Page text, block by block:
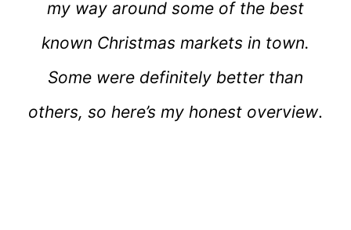
my way around some of the best
known Christmas markets in town.
Some were definitely better than
others, so here’s my honest overview.